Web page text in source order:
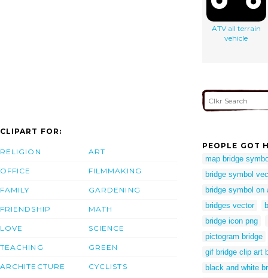
ATV all terrain
vehicle
CLIPART FOR:
RELIGION
OFFICE
FAMILY
FRIENDSHIP
LOVE
TEACHING
ARCHITECTURE
ART
FILMMAKING
GARDENING
MATH
SCIENCE
GREEN
CYCLISTS
PEOPLE GOT
map bridge
bridge symbol
bridge symbol on
bridges vector
bridge icon png
pictogram bridge
gif bridge clip art
black and white